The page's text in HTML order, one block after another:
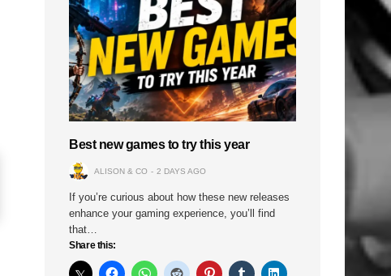
Best new games to try this year
ALISON & CO 2 DAYS AGO
If you’re curious about how these new releases
enhance your gaming experience, you’ll find
that…
Share this: